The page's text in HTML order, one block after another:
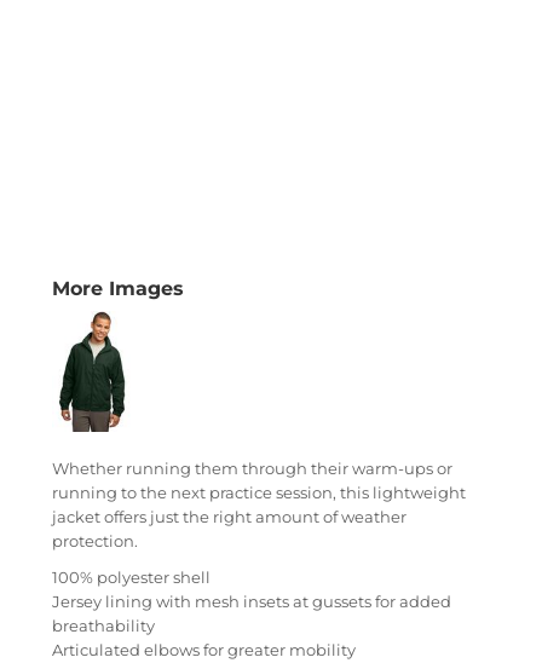
More Images
Whether running them through their warm-ups or
running to the next practice session, this lightweight
jacket offers just the right amount of weather
protection.
100% polyester shell
Jersey lining with mesh insets at gussets for added
breathability
Articulated elbows for greater mobility